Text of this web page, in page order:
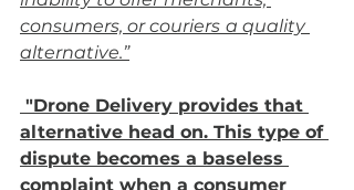
consumers, or couriers a quality
alternative.”
alternative head on. This type of
dispute becomes a baseless
complaint when a consumer